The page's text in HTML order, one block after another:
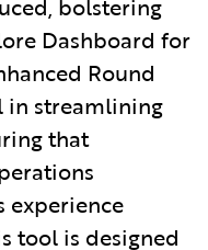
Dashboard for
Round
in streamlining
that
experience
tool is designed